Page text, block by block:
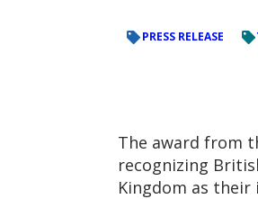
PRESS RELEASE
The award from
recognizing
Kingdom as